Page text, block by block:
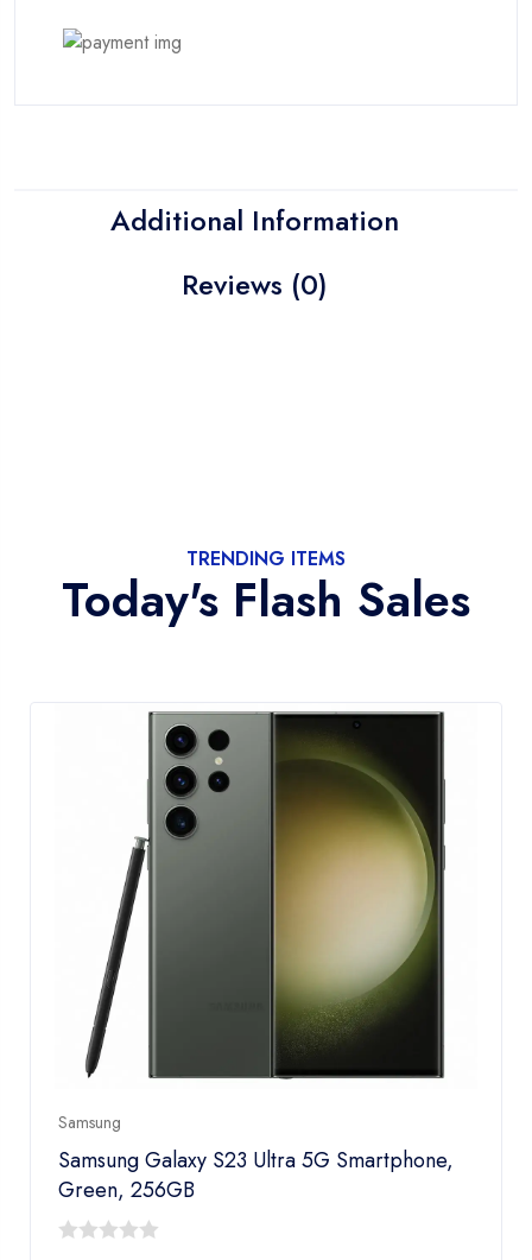
Additional Information
Reviews (0)
TRENDING ITEMS
Today's Flash Sales
Samsung
Samsung Galaxy S23 Ultra 5G Smartphone,
Green, 256GB